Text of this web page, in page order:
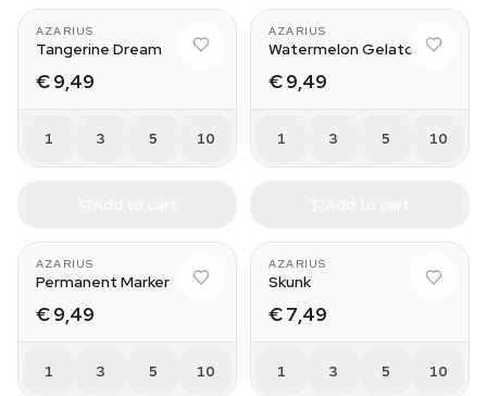
AZARIUS
Tangerine Dream
€ 9,49
1 3 5 10
AZARIUS
Watermelon Gelato
€ 9,49
1 3 5 10
AZARIUS
Permanent Marker
€ 9,49
1 3 5 10
AZARIUS
Skunk
€ 7,49
1 3 5 10